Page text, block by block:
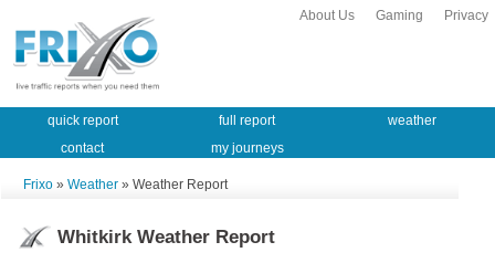
Privacy
Gaming
About Us
quick report full report
weather
contact
my journeys
Frixo » Weather » Weather Report
Whitkirk Weather Report